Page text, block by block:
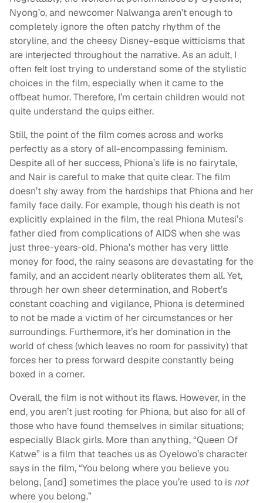
Nyong’o, and newcomer Nalwanga aren’t enough to
completely ignore the often patchy rhythm of the
storyline, and the cheesy Disney-esque witticisms that
are interjected throughout the narrative. As an adult, I
often felt lost trying to understand some of the stylistic
choices in the film, especially when it came to the
offbeat humor. Therefore, I’m certain children would not
quite understand the quips either.
Still, the point of the film comes across and works
perfectly as a story of all-encompassing feminism.
Despite all of her success, Phiona’s life is no fairytale,
and Nair is careful to make that quite clear. The film
doesn’t shy away from the hardships that Phiona and her
family face daily. For example, though his death is not
explicitly explained in the film, the real Phiona Mutesi’s
father died from complications of AIDS when she was
just three-years-old. Phiona’s mother has very little
money for food, the rainy seasons are devastating for the
family, and an accident nearly obliterates them all. Yet,
through her own sheer determination, and Robert’s
constant coaching and vigilance, Phiona is determined
to not be made a victim of her circumstances or her
surroundings. Furthermore, it’s her domination in the
world of chess (which leaves no room for passivity) that
forces her to press forward despite constantly being
boxed in a corner.
Overall, the film is not without its flaws. However, in the
end, you aren’t just rooting for Phiona, but also for all of
those who have found themselves in similar situations;
especially Black girls. More than anything, “Queen Of
Katwe” is a film that teaches us as Oyelowo’s character
says in the film, “You belong where you believe you
belong, [and] sometimes the place you’re used to is not
where you belong.”